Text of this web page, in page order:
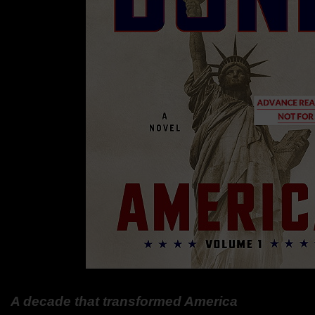
A decade that transformed America